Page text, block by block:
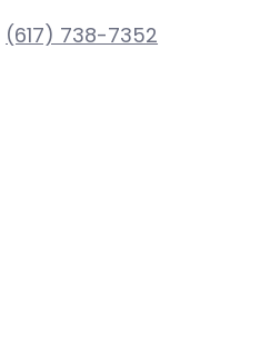
(617) 738-7352